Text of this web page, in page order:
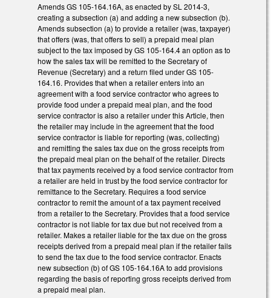
Amends GS 105-164.16A, as enacted by SL 2014-3,
creating a subsection (a) and adding a new subsection (b).
Amends subsection (a) to provide a retailer (was, taxpayer)
that offers (was, that offers to sell) a prepaid meal plan
subject to the tax imposed by GS 105-164.4 an option as to
how the sales tax will be remitted to the Secretary of
Revenue (Secretary) and a return filed under GS 105-
164.16. Provides that when a retailer enters into an
agreement with a food service contractor who agrees to
provide food under a prepaid meal plan, and the food
service contractor is also a retailer under this Article, then
the retailer may include in the agreement that the food
service contractor is liable for reporting (was, collecting)
and remitting the sales tax due on the gross receipts from
the prepaid meal plan on the behalf of the retailer. Directs
that tax payments received by a food service contractor from
a retailer are held in trust by the food service contractor for
remittance to the Secretary. Requires a food service
contractor to remit the amount of a tax payment received
from a retailer to the Secretary. Provides that a food service
contractor is not liable for tax due but not received from a
retailer. Makes a retailer liable for the tax due on the gross
receipts derived from a prepaid meal plan if the retailer fails
to send the tax due to the food service contractor. Enacts
new subsection (b) of GS 105-164.16A to add provisions
regarding the basis of reporting gross receipts derived from
a prepaid meal plan.